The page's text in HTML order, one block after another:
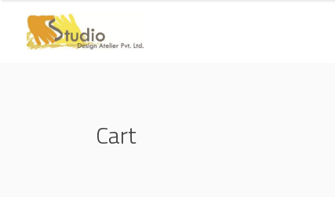
Cart